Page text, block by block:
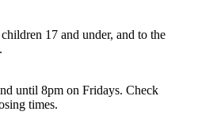
17 and under, and to the
until 8pm on Fridays. Check
times.